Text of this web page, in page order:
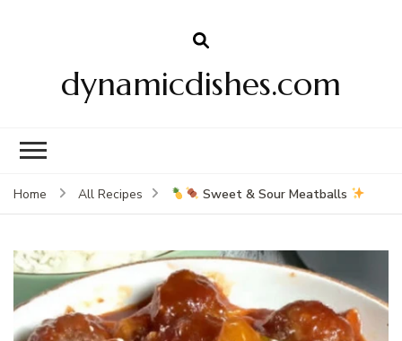
dynamicdishes.com
Home All Recipes Sweet & Sour Meatballs